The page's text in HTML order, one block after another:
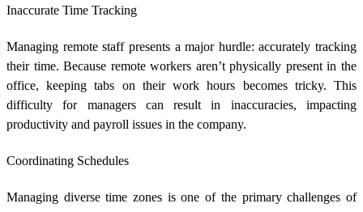
Inaccurate Time Tracking
Managing remote staff presents a major hurdle: accurately tracking
their time. Because remote workers aren’t physically present in the
office, keeping tabs on their work hours becomes tricky. This
difficulty for managers can result in inaccuracies, impacting
productivity and payroll issues in the company.
Coordinating Schedules
Managing diverse time zones is one of the primary challenges of